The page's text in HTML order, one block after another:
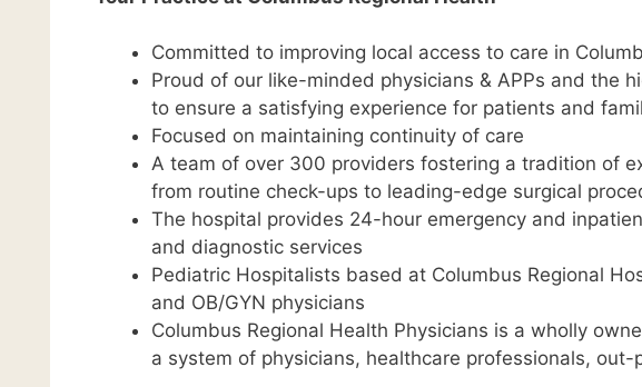
Committed to improving local access to care in
Proud of our like-minded physicians & APPs and the
to ensure a satisfying experience for patients and
Focused on maintaining continuity of care
A team of over 300 providers fostering a tradition of
from routine check-ups to leading-edge surgical
The hospital provides 24-hour emergency and
and diagnostic services
Pediatric Hospitalists based at Columbus Regional
and OB/GYN physicians
Columbus Regional Health Physicians is a wholly
a system of physicians, healthcare professionals,